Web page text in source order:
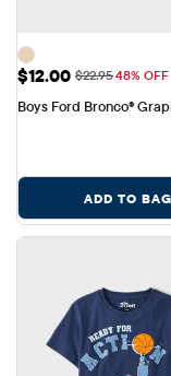
Sale Price: $12.00
$12.00 Original Price:
$22.9548% OFF
Boys Ford Bronco®
ADD TO BAG